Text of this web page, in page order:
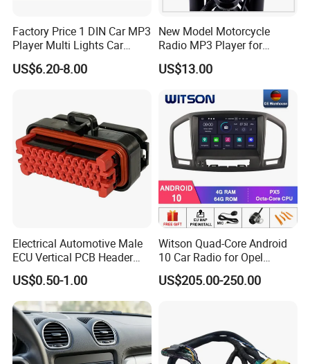
Certifications
Factory Price 1 DIN Car MP3
Player Multi Lights Car
Stereo
US$6.20-8.00
New Model Motorcycle
Radio MP3 Player for
Waterproof Speakers Audio
Bluetooth
US$13.00
Electrical Automotive Male
ECU Vertical PCB Header
Housing Connector 23ways
PCB Header Connector
776200/776200-1/776230
US$0.50-1.00
Witson Quad-Core Android
10 Car Radio for Opel
Insignia 2008-2011 GPS
Vdieo Vehicle Multimedia
US$205.00-250.00